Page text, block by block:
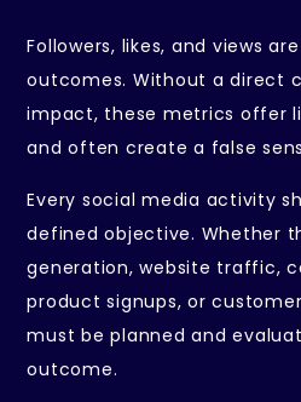
Followers, likes, and views
outcomes. Without a direct
impact, these metrics offer
and often create a false
Every social media activity
defined objective. Whether
generation, website traffic,
product signups, or
must be planned and
outcome.